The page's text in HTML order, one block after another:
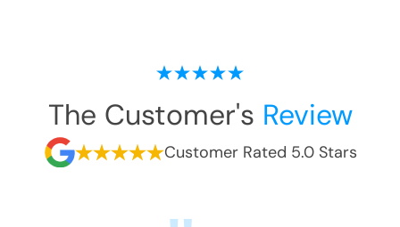
The Customer's Review
Customer Rated 5.0 Stars